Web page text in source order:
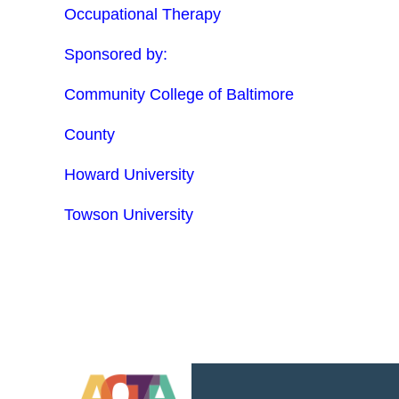
Occupational Therapy
Sponsored by:
Community College of Baltimore
County
Howard University
Towson University